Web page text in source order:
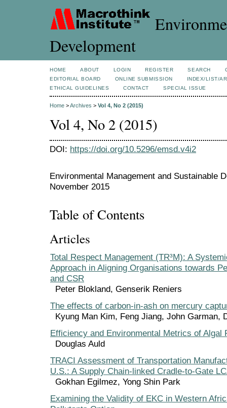
Development
HOME ABOUT LOGIN REGISTER SEARCH
EDITORIAL BOARD
ONLINE SUBMISSION
INDEX/LIST/
ETHICAL GUIDELINES
CONTACT SPECIAL ISSUE
Home >Archives > Vol 4, No 2 (2015)
Vol 4, No 2 (2015)
DOI: https://doi.org/10.5296/emsd.v4i2
Environmental Management and Sustainable
November 2015
Table of Contents
Articles
Total Respect Management (TR³M): A
Approach in Aligning Organisations towards
and CSR
Peter Blokland, Genserik Reniers
The effects of carbon-in-ash on mercury
Kyung Man Kim, Feng Jiang, John Garman,
Efficiency and Environmental Metrics of Algal
Douglas Auld
TRACI Assessment of Transportation
U.S.: A Supply Chain-linked Cradle-to-Gate
Gokhan Egilmez, Yong Shin Park
Examining the Validity of EKC in Western